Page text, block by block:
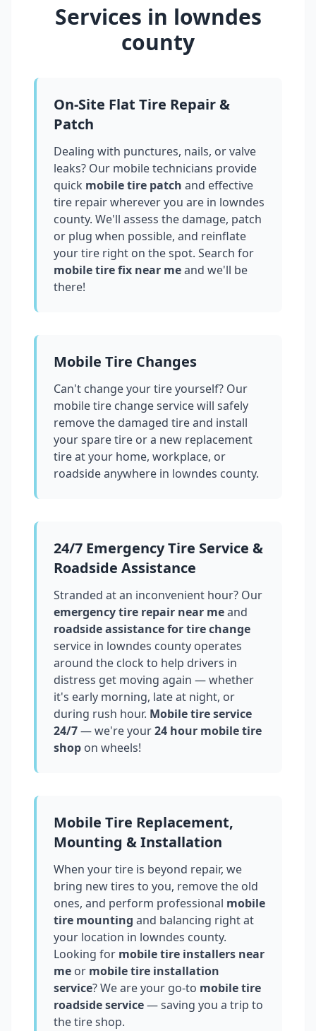
Services in lowndes
county
On-Site Flat Tire Repair &
Patch
Dealing with punctures, nails, or valve
leaks? Our mobile technicians provide
quick mobile tire patch and effective
tire repair wherever you are in lowndes
county. We'll assess the damage, patch
or plug when possible, and reinflate
your tire right on the spot. Search for
mobile tire fix near meand we'll be
there!
Mobile Tire Changes
Can't change your tire yourself? Our
mobile tire change service will safely
remove the damaged tire and install
your spare tire or a new replacement
tire at your home, workplace, or
roadside anywhere in lowndes county.
24/7 Emergency Tire Service &
Roadside Assistance
Stranded at an inconvenient hour? Our
emergency tire repair near meand
roadside assistance for tire change
service in lowndes county operates
around the clock to help drivers in
distress get moving again — whether
it's early morning, late at night, or
during rush hour. Mobile tire service
24/7— we're your24 hour mobile tire
shop on wheels!
Mobile Tire Replacement,
Mounting & Installation
When your tire is beyond repair, we
bring new tires to you, remove the old
ones, and perform professional mobile
tire mounting and balancing right at
your location in lowndes county.
Looking for mobile tire installers near
me or mobile tire installation
service? We are your go-to mobile tire
roadside service— saving you a trip to
the tire shop.